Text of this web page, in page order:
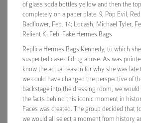
of glass soda bottles yellow and then the
completely on a paper plate. 9; Pop Evil,
Badflower, Feb. 14; Locash, Michael Tyler,
Relient K, Feb. Fake Hermes Bags
Replica Hermes Bags Kennedy, to which
suspected case of drug abuse. As was
know the actual reason for why she was
we could have changed the perspective of
backstage into the dressing room, we would
the facts behind this iconic moment in
Faces was created. The group decided that
we would all select a moment from history